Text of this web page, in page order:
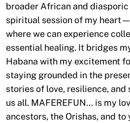
broader African and
spiritual session of my
where we can experience
essential healing. It bridges
Habana with my excitement
staying grounded in the
stories of love, resilience,
us all. MAFEREFUN… is my
ancestors, the Orishas, and to